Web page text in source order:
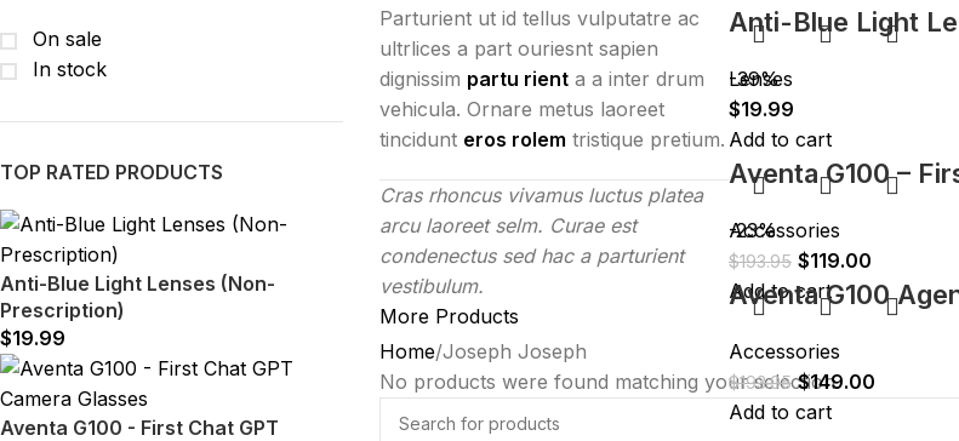
On sale
In stock
TOP RATED PRODUCTS
Anti-Blue Light Lenses (Non-
Prescription)
$19.99
Aventa G100 - First Chat GPT
Parturient ut id tellus vulputatre ac
ultrlices a part ouriesnt sapien
dignissim partu rienta a inter drum
vehicula. Ornare metus laoreet
tincidunt eros rolem tristique pretium.
Cras rhoncus vivamus luctus platea
arcu laoreet selm. Curae est
condenectus sed hac a parturient
vestibulum.
More Products
Anti-Blue Light
Lenses
$19.99
Add to cart
-39%
Aventa G100 –
Accessories
$193.95 $119.00
Add to cart
-23%
Aventa G100
Accessories
$193.95 $149.00
Add to cart
Home Joseph Joseph
No products were found matching your selection.